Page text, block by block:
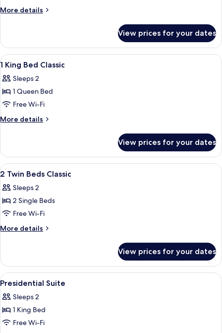
More details
More
High
Floor
Room
View prices for your dates
View
all
photos
for
1
King
Premium bedding, free minibar
4
1 King Bed Classic
Sleeps 2
1 Queen Bed
Free Wi-Fi
More details
More
King
Bed
Classic
View prices for your dates
View
all
photos
for
2
Twin
Premium bedding, free minibar
5
2 Twin Beds Classic
Sleeps 2
2 Single Beds
Free Wi-Fi
More details
More
Twin
Beds
Classic
View prices for your dates
View
all
photos
for
Presidential
6
Presidential Suite
Sleeps 2
1 King Bed
Free Wi-Fi